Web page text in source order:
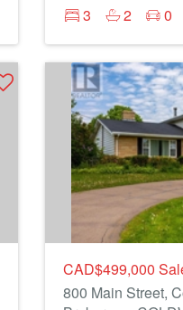
3
2 0
CAD$499,000
800 Main Street,